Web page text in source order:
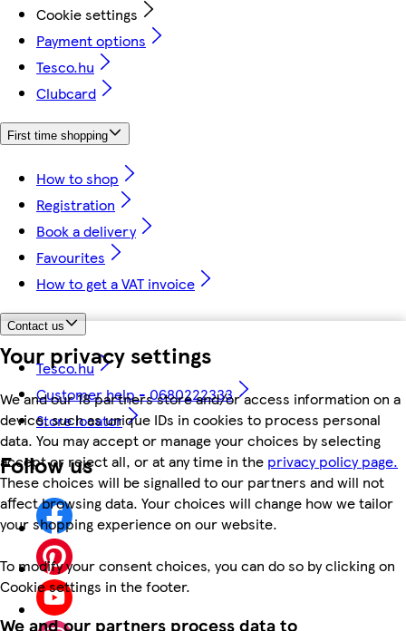
Your privacy settings
We and our 18 partners store and/or access information on a
device, such as unique IDs in cookies to process personal
data. You may accept or manage your choices by selecting
accept or reject all, or at any time in the privacy policy page.
These choices will be signalled to our partners and will not
affect browsing data. Your choices will change how we tailor
your shopping experience on our website.
To modify your consent choices, you can do so by clicking on
Cookie settings in the footer.
We and our partners process data to
Cookie settings
Payment options
Tesco.hu
Clubcard
First time shopping
How to shop
Registration
Book a delivery
Favourites
How to get a VAT invoice
Contact us
Tesco.hu
Customer help - 0680222333
Store locator
Follow us